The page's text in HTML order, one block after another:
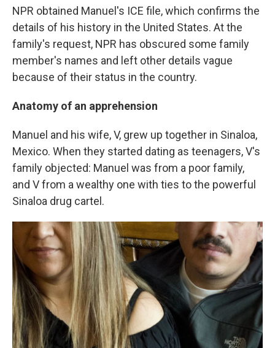
NPR obtained Manuel's ICE file, which confirms the
details of his history in the United States. At the
family's request, NPR has obscured some family
member's names and left other details vague
because of their status in the country.
Anatomy of an apprehension
Manuel and his wife, V, grew up together in Sinaloa,
Mexico. When they started dating as teenagers, V's
family objected: Manuel was from a poor family,
and V from a wealthy one with ties to the powerful
Sinaloa drug cartel.